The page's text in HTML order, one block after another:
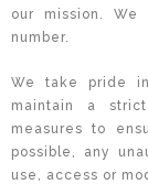
our mission. We
number.
We take pride
maintain a
measures to
possible, any
use, access or